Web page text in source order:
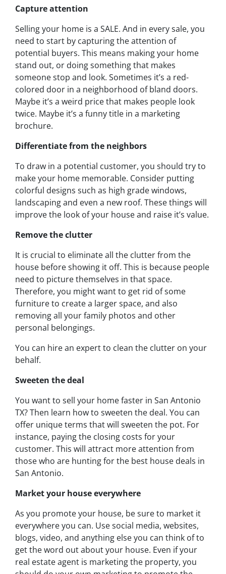
Capture attention
Selling your home is a SALE. And in every sale, you
need to start by capturing the attention of
potential buyers. This means making your home
stand out, or doing something that makes
someone stop and look. Sometimes it’s a red-
colored door in a neighborhood of bland doors.
Maybe it’s a weird price that makes people look
twice. Maybe it’s a funny title in a marketing
brochure.
Differentiate from the neighbors
To draw in a potential customer, you should try to
make your home memorable. Consider putting
colorful designs such as high grade windows,
landscaping and even a new roof. These things will
improve the look of your house and raise it’s value.
Remove the clutter
It is crucial to eliminate all the clutter from the
house before showing it off. This is because people
need to picture themselves in that space.
Therefore, you might want to get rid of some
furniture to create a larger space, and also
removing all your family photos and other
personal belongings.
You can hire an expert to clean the clutter on your
behalf.
Sweeten the deal
You want to sell your home faster in San Antonio
TX? Then learn how to sweeten the deal. You can
offer unique terms that will sweeten the pot. For
instance, paying the closing costs for your
customer. This will attract more attention from
those who are hunting for the best house deals in
San Antonio.
Market your house everywhere
As you promote your house, be sure to market it
everywhere you can. Use social media, websites,
blogs, video, and anything else you can think of to
get the word out about your house. Even if your
real estate agent is marketing the property, you